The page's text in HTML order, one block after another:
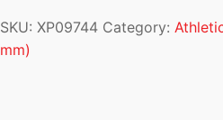
SKU: XP09744 Category:
mm)